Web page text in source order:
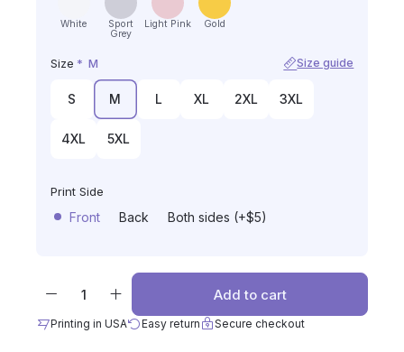
White
Sport
Grey
Light Pink Gold
Size * M Size guide
S M L XL 2XL 3XL
4XL 5XL
Print Side
Front Back Both sides (+$5)
Add to cart
Printing in USA Easy return Secure checkout